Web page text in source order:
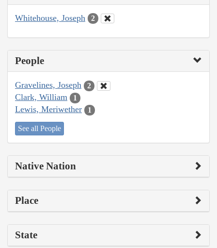
Whitehouse, Joseph 2
People
Gravelines, Joseph 2
Clark, William 1
Lewis, Meriwether 1
See all People
Native Nation
Place
State